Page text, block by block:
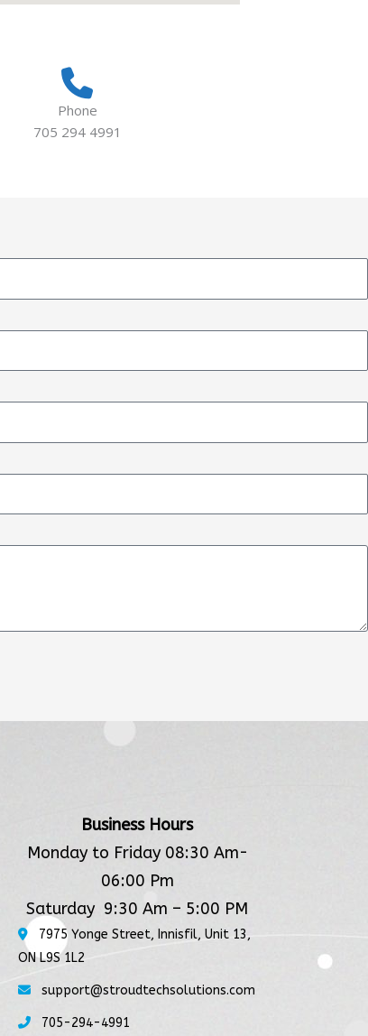
Phone
705 294 4991
Business Hours
Monday to Friday 08:30 Am-
06:00 Pm
Saturday 9:30 Am – 5:00 PM
7975 Yonge Street, Innisfil, Unit 13,
ON L9S 1L2
support@stroudtechsolutions.com
705-294-4991